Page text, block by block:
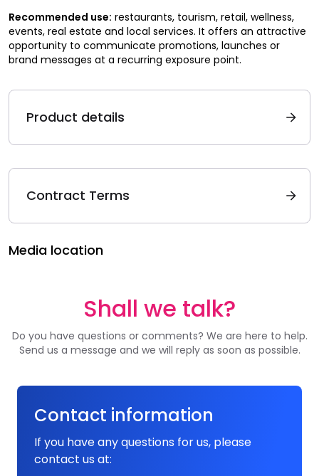
Recommended use: restaurants, tourism, retail, wellness,
events, real estate and local services. It offers an attractive
opportunity to communicate promotions, launches or
brand messages at a recurring exposure point.
Product details
Contract Terms
Media location
Shall we talk?
Do you have questions or comments? We are here to help.
Send us a message and we will reply as soon as possible.
Contact information
If you have any questions for us, please
contact us at: